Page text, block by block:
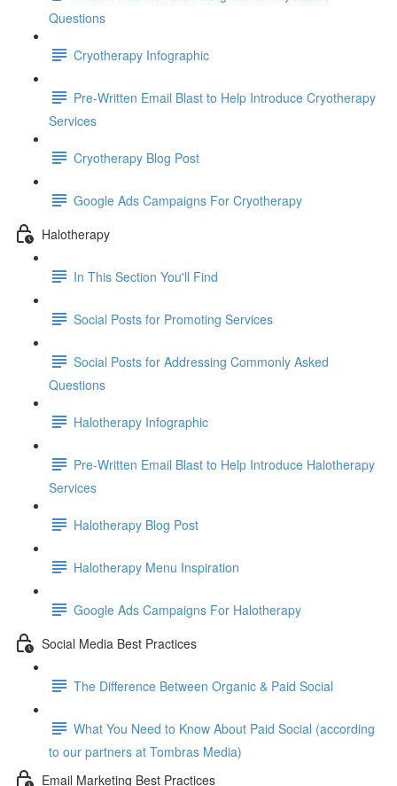
Questions
Cryotherapy Infographic
Pre-Written Email Blast to Help Introduce Cryotherapy
Services
Cryotherapy Blog Post
Google Ads Campaigns For Cryotherapy
Halotherapy
In This Section You'll Find
Social Posts for Promoting Services
Social Posts for Addressing Commonly Asked
Questions
Halotherapy Infographic
Pre-Written Email Blast to Help Introduce Halotherapy
Services
Halotherapy Blog Post
Halotherapy Menu Inspiration
Google Ads Campaigns For Halotherapy
Social Media Best Practices
The Difference Between Organic & Paid Social
What You Need to Know About Paid Social (according
to our partners at Tombras Media)
Email Marketing Best Practices